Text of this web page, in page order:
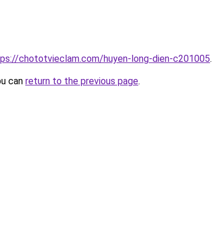
chototvieclam.com/huyen-long-dien-c201005.
can return to the previous page.